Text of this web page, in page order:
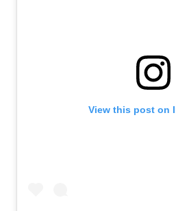
View this post on